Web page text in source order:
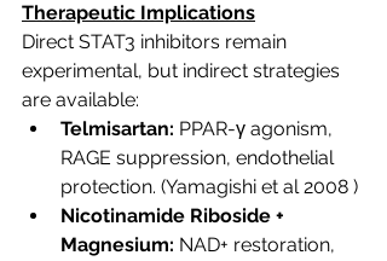
Therapeutic Implications
Direct STAT3 inhibitors remain
experimental, but indirect strategies
are available:
Telmisartan: PPAR-γ agonism,
RAGE suppression, endothelial
protection. (Yamagishi et al 2008 )
Nicotinamide Riboside +
Magnesium: NAD+ restoration,